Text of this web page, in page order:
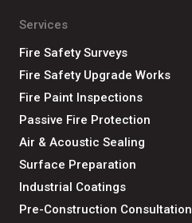
Services
Fire Safety Surveys
Fire Safety Upgrade Works
Fire Paint Inspections
Passive Fire Protection
Air & Acoustic Sealing
Surface Preparation
Industrial Coatings
Pre-Construction Consultation